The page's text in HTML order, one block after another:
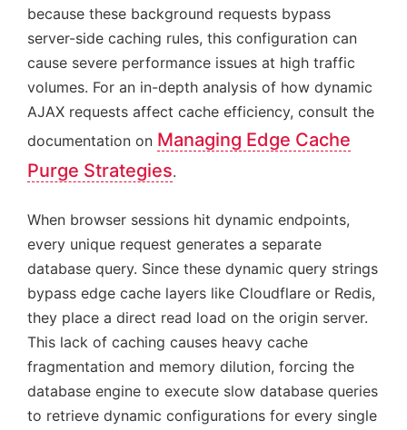
because these background requests bypass
server-side caching rules, this configuration can
cause severe performance issues at high traffic
volumes. For an in-depth analysis of how dynamic
AJAX requests affect cache efficiency, consult the
documentation on Managing Edge Cache
Purge Strategies.
When browser sessions hit dynamic endpoints,
every unique request generates a separate
database query. Since these dynamic query strings
bypass edge cache layers like Cloudflare or Redis,
they place a direct read load on the origin server.
This lack of caching causes heavy cache
fragmentation and memory dilution, forcing the
database engine to execute slow database queries
to retrieve dynamic configurations for every single